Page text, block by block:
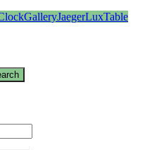
GalleryJaegerLuxTable